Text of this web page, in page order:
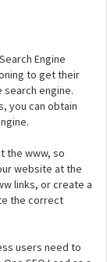
Engine
to get their
search engine.
you can obtain
the www, so
website at the
links, or create a
the correct
users need to